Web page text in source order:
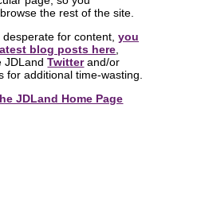
the rest of the site.
for content, you
blog posts here
JDLandTwitterand/or
for additional time-wasting.
JDLand Home Page